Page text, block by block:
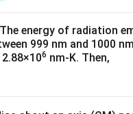
energy of radiation
999 nm and 1000
6 nm-K. Then,